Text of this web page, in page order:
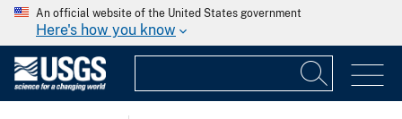
An official website of the United States government
Here's how you know